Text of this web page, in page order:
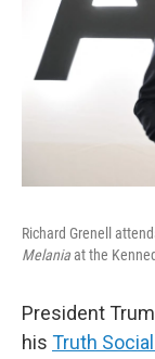
Richard Grenell
Melaniaat the
President
his Truth